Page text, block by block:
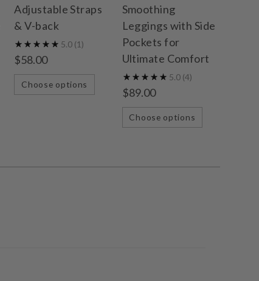
Adjustable Straps
& V-back
5.0 (1)
$58.00
Choose options
Smoothing
Leggings with Side
Pockets for
Ultimate Comfort
5.0 (4)
$89.00
Choose options